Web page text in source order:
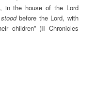
in the house of the Lord
stood before the Lord, with
children” (II Chronicles